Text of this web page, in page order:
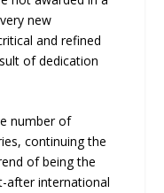
new
and refined
of dedication
number of
continuing the
of being the
after international